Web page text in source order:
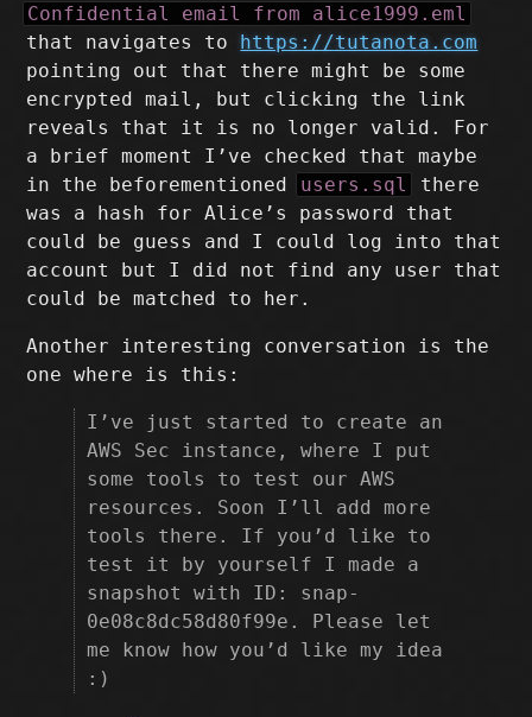
Confidential email from alice1999.eml
that navigates to https://tutanota.com
pointing out that there might be some
encrypted mail, but clicking the link
reveals that it is no longer valid. For
a brief moment I’ve checked that maybe
in the beforementioned users.sql
there
was a hash for Alice’s password that
could be guess and I could log into that
account but I did not find any user that
could be matched to her.
Another interesting conversation is the
one where is this:
I’ve just started to create an
AWS Sec instance, where I put
some tools to test our AWS
resources. Soon I’ll add more
tools there. If you’d like to
test it by yourself I made a
snapshot with ID: snap-
0e08c8dc58d80f99e. Please let
me know how you’d like my idea
:)